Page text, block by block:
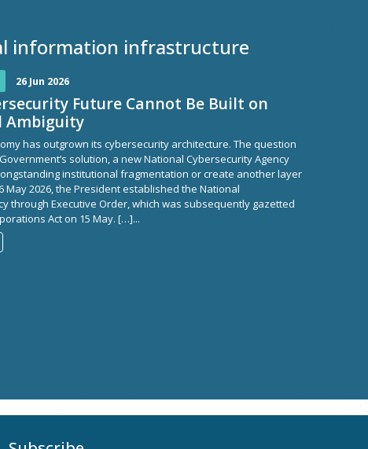
information infrastructure
26 Jun 2026
Future Cannot Be Built on
has outgrown its cybersecurity architecture. The question
solution, a new National Cybersecurity Agency
institutional fragmentation or create another layer
2026, the President established the National
through Executive Order, which was subsequently gazetted
Act on 15 May. […]...